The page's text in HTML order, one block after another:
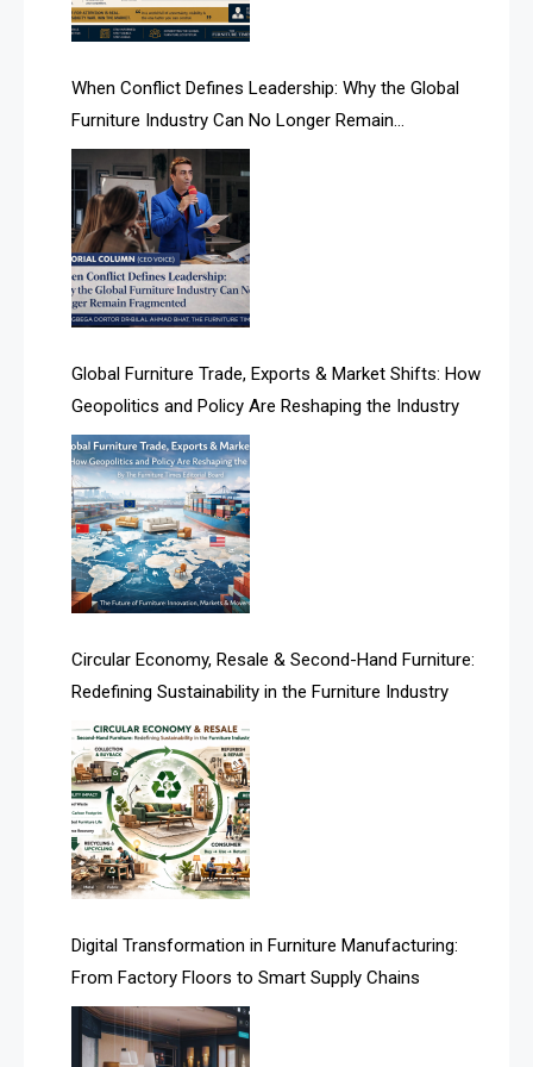
AI Search Intelligence
AI-based Cutting Optimization Systems
Albania – Tirana International Furniture Fair
Albania – Tirana International Furniture Fair
Algeria – Alger Furniture & Interior Expo
Algeria – Alger Furniture & Interior Expo
April Special Edition 2026
Architecture & Interior Design Intelligence Desk
Argentina – FITECMA – International Fair for Wood &
Technology
Artificial Intelligence
Asia
Asia-Pacific
Assistive Furniture Market Intelligence
Automated Production Lines
Automated Storage & Retrieval Systems (ASRS)
Awards
Bahamas – Caribbean Home & Living Expo
Bahrain – Bahrain Furniture & Design Expo
Bahrain Furniture Industry Ecosystem Report
When Conflict Defines Leadership: Why the Global
Furniture Industry Can No Longer Remain
Fragmented
Global Furniture Trade, Exports & Market Shifts: How
Geopolitics and Policy Are Reshaping the Industry
Circular Economy, Resale & Second-Hand Furniture:
Redefining Sustainability in the Furniture Industry
Digital Transformation in Furniture Manufacturing:
From Factory Floors to Smart Supply Chains